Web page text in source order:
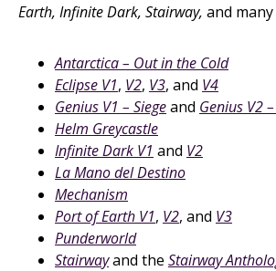
Earth, Infinite Dark, Stairway, and
Antarctica – Out in the Cold
Eclipse V1, V2, V3, and V4
Genius V1 – Siegeand Genius V2
Helm Greycastle
Infinite Dark V1 and V2
La Mano del Destino
Mechanism
Port of Earth V1, V2, and V3
Punderworld
Stairwayand the Stairway